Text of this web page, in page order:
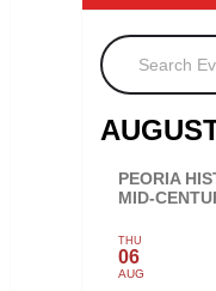
Search
PEORIA
MID-
THU
06
AUG